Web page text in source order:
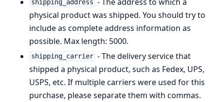
shipping_address
physical product was shipped. You should try to
include as complete address information as
possible. Max length: 5000.
shipping_carrier - The delivery service that
shipped a physical product, such as Fedex, UPS,
USPS, etc. If multiple carriers were used for this
purchase, please separate them with commas.